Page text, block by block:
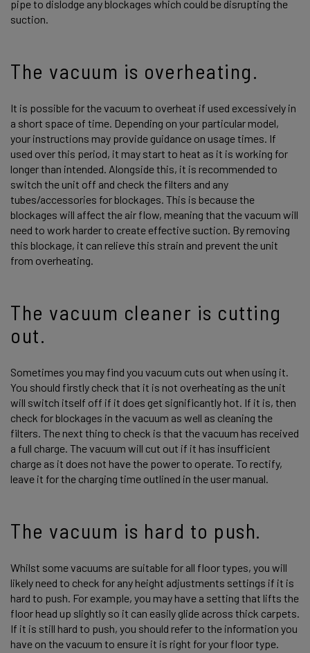
pipe to dislodge any blockages which could be disrupting the
suction.
The vacuum is overheating.
It is possible for the vacuum to overheat if used excessively in
a short space of time. Depending on your particular model,
your instructions may provide guidance on usage times. If
used over this period, it may start to heat as it is working for
longer than intended. Alongside this, it is recommended to
switch the unit off and check the filters and any
tubes/accessories for blockages. This is because the
blockages will affect the air flow, meaning that the vacuum will
need to work harder to create effective suction. By removing
this blockage, it can relieve this strain and prevent the unit
from overheating.
The vacuum cleaner is cutting
out.
Sometimes you may find you vacuum cuts out when using it.
You should firstly check that it is not overheating as the unit
will switch itself off if it does get significantly hot. If it is, then
check for blockages in the vacuum as well as cleaning the
filters. The next thing to check is that the vacuum has received
a full charge. The vacuum will cut out if it has insufficient
charge as it does not have the power to operate. To rectify,
leave it for the charging time outlined in the user manual.
The vacuum is hard to push.
Whilst some vacuums are suitable for all floor types, you will
likely need to check for any height adjustments settings if it is
hard to push. For example, you may have a setting that lifts the
floor head up slightly so it can easily glide across thick carpets.
If it is still hard to push, you should refer to the information you
have on the vacuum to ensure it is right for your floor type.